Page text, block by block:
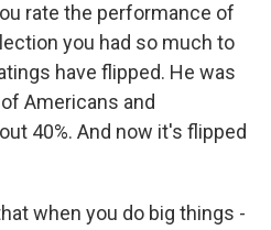
rate the performance of
you had so much to
have flipped. He was
Americans and
40%. And now it's flipped
when you do big things -